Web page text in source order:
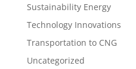
Sustainability Energy
Technology Innovations
Transportation to CNG
Uncategorized